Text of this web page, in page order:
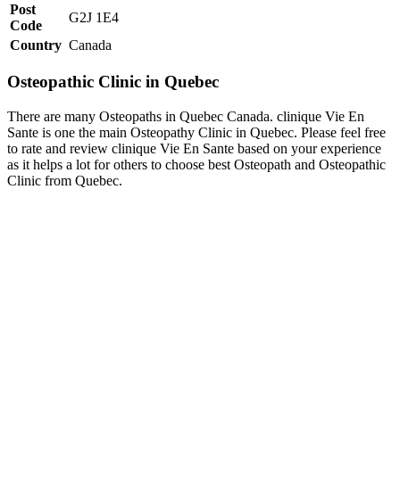
Post
Code
G2J 1E4
Country Canada
Osteopathic Clinic in Quebec
There are many Osteopaths in Quebec Canada. clinique Vie En
Sante is one the main Osteopathy Clinic in Quebec. Please feel free
to rate and review clinique Vie En Sante based on your experience
as it helps a lot for others to choose best Osteopath and Osteopathic
Clinic from Quebec.